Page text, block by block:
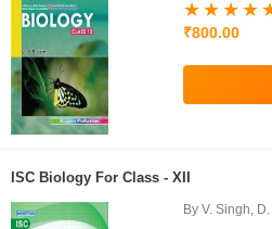
₹800.00
ISC Biology For Class - XII
By V. Singh,